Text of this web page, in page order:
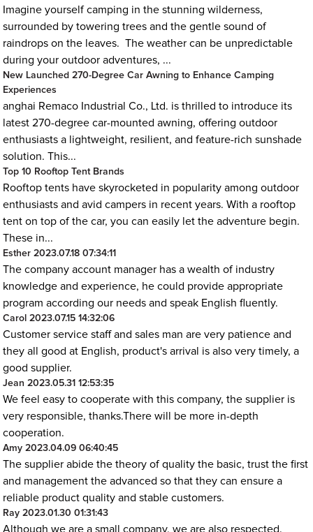
Imagine yourself camping in the stunning wilderness,
surrounded by towering trees and the gentle sound of
raindrops on the leaves. The weather can be unpredictable
during your outdoor adventures, ...
New Launched 270-Degree Car Awning to Enhance Camping
Experiences
anghai Remaco Industrial Co., Ltd. is thrilled to introduce its
latest 270-degree car-mounted awning, offering outdoor
enthusiasts a lightweight, resilient, and feature-rich sunshade
solution. This...
Top 10 Rooftop Tent Brands
Rooftop tents have skyrocketed in popularity among outdoor
enthusiasts and avid campers in recent years. With a rooftop
tent on top of the car, you can easily let the adventure begin.
These in...
Esther 2023.07.18 07:34:11
The company account manager has a wealth of industry
knowledge and experience, he could provide appropriate
program according our needs and speak English fluently.
Carol 2023.07.15 14:32:06
Customer service staff and sales man are very patience and
they all good at English, product's arrival is also very timely, a
good supplier.
Jean 2023.05.31 12:53:35
We feel easy to cooperate with this company, the supplier is
very responsible, thanks.There will be more in-depth
cooperation.
Amy 2023.04.09 06:40:45
The supplier abide the theory of quality the basic, trust the first
and management the advanced so that they can ensure a
reliable product quality and stable customers.
Ray 2023.01.30 01:31:43
Although we are a small company, we are also respected.